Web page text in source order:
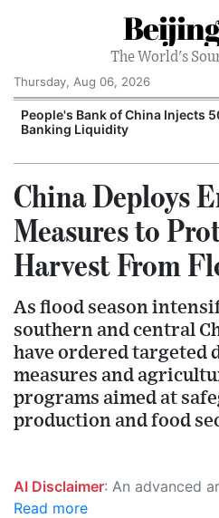
The World's
Thursday, Aug 06, 2026
People's Bank of China Injects
Banking Liquidity
China Deploys
Measures to
Harvest From
As flood season
southern and central
have ordered targeted
measures and
programs aimed at
production and food
AI Disclaimer: An advanced artificial intelligence (AI) system generated the content of this page on its own. This innovative technology conducts extensive research from a variety of reliable sources, performs rigorous fact-checking and verification, cleans up and balances biased or
Read more